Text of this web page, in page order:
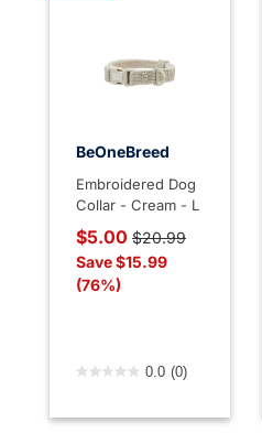
BeOneBreed
Embroidered Dog
Collar - Cream - L
$5.00 Price reduced from
$20.99to
Save $15.99
(76%)
0.0 (0)